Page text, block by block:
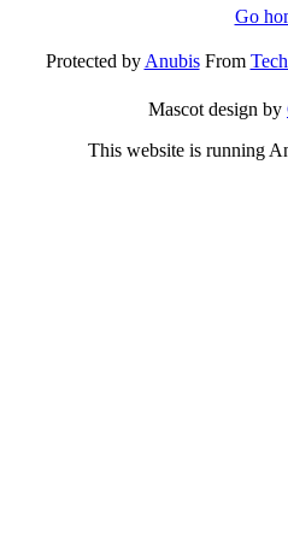
Go
Protected byAnubisFrom
Mascot design by
This website is running